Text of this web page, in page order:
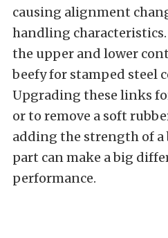
causing alignment
handling
the upper and lower
beefy for stamped steel
Upgrading these links
or to remove a soft
adding the strength of a
part can make a big
performance.